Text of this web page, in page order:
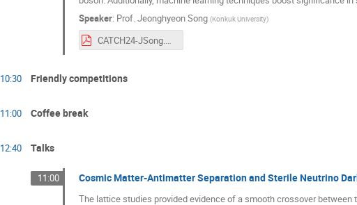
Speaker: Prof. Jeonghyeon Song (Konkuk University)
CATCH24-JSong.pdf
10:30 Friendly competitions
11:00 Coffee break
12:40 Talks
11:00 Cosmic Matter-Antimatter Separation and Sterile Neutrino
The lattice studies provided evidence of a smooth crossover